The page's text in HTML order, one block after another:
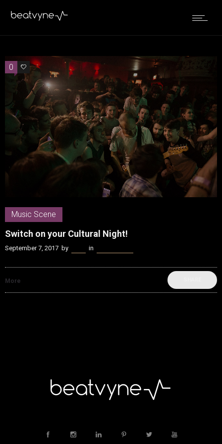
0 0
Music Scene
Switch on your Cultural Night!
September 7, 2017 by in
More